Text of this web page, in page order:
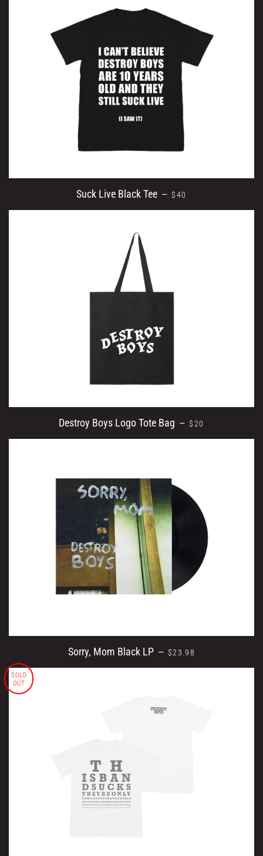
Suck Live Black Tee — REGULAR PRICE
$40
Destroy Boys Logo Tote Bag — REGULAR PRICE
$20
Sorry, Mom Black LP — REGULAR PRICE
$23.98
SOLD
OUT